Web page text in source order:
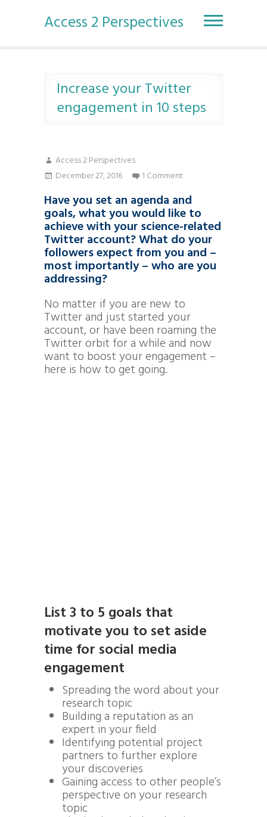
p
Access 2 Perspectives
Increase your Twitter
engagement in 10 steps
Access 2 Perspectives
December 27, 2016
1 Comment
Have you set an agenda and
goals, what you would like to
achieve with your science-related
Twitter account? What do your
followers expect from you and –
most importantly – who are you
addressing?
No matter if you are new to
Twitter and just started your
account, or have been roaming the
Twitter orbit for a while and now
want to boost your engagement –
here is how to get going.
List 3 to 5 goals that
motivate you to set aside
time for social media
engagement
Spreading the word about your
research topic
Building a reputation as an
expert in your field
Identifying potential project
partners to further explore
your discoveries
Gaining access to other people’s
perspective on your research
topic